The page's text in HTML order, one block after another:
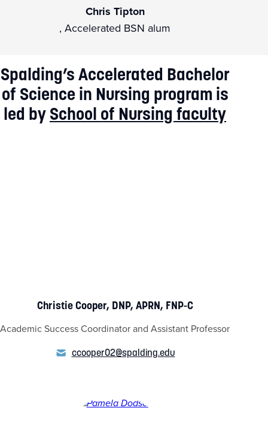
Chris Tipton
, Accelerated BSN alum
Spalding’s Accelerated Bachelor
of Science in Nursing program is
led bySchool of Nursing faculty
Christie Cooper, DNP, APRN, FNP-C
Academic Success Coordinator and Assistant Professor
ccooper02@spalding.edu